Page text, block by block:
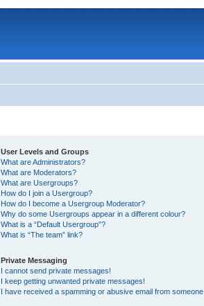
User Levels and Groups
What are Administrators?
What are Moderators?
What are Usergroups?
How do I join a Usergroup?
How do I become a Usergroup Moderator?
Why do some Usergroups appear in a different colour?
What is a “Default Usergroup”?
What is “The team” link?
Private Messaging
I cannot send private messages!
I keep getting unwanted private messages!
I have received a spamming or abusive email from